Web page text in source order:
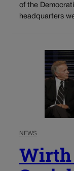
of the
headquarters
NEWS
Wirth